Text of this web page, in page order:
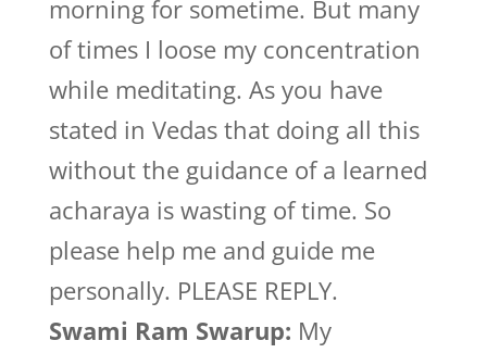
morning for sometime. But many
of times I loose my concentration
while meditating. As you have
stated in Vedas that doing all this
without the guidance of a learned
acharaya is wasting of time. So
please help me and guide me
personally. PLEASE REPLY.
Swami Ram Swarup: My